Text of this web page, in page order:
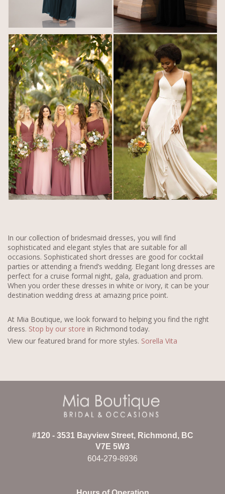
In our collection of bridesmaid dresses, you will find
sophisticated and elegant styles that are suitable for all
occasions. Sophisticated short dresses are good for cocktail
parties or attending a friend’s wedding. Elegant long dresses are
perfect for a cruise formal night, gala, graduation and prom.
When you order these dresses in white or ivory, it can be your
destination wedding dress at amazing price point.
At Mia Boutique, we look forward to helping you find the right
dress. Stop by our store in Richmond today.
View our featured brand for more styles. Sorella Vita
#120 - 3531 Bayview Street, Richmond, BC
V7E 5W3
604-279-8936